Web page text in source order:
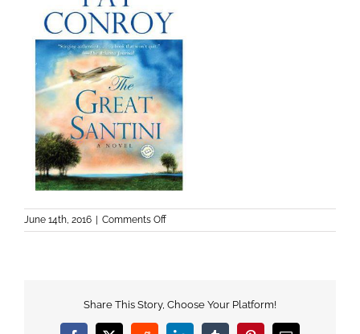
June 14th, 2016 Comments Offon
Share This Story, Choose Your Platform!